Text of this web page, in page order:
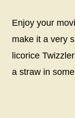
Enjoy your
make it a very
licorice
a straw in